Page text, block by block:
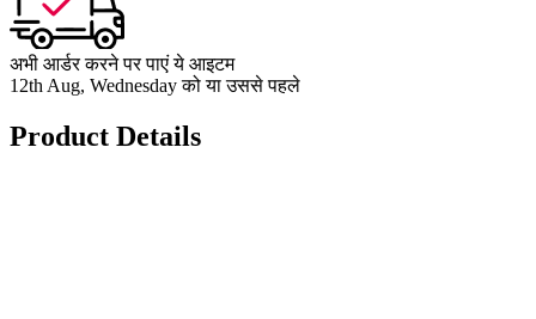
अभी आर्डर करने पर पाएं ये आइटम
12th Aug, Wednesday को या उससे पहले
Product Details